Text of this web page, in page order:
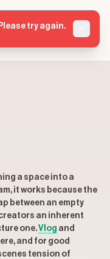
a space into a
it works because the
between an empty
an inherent
one.Vlog and
and for good
tension of
try again.